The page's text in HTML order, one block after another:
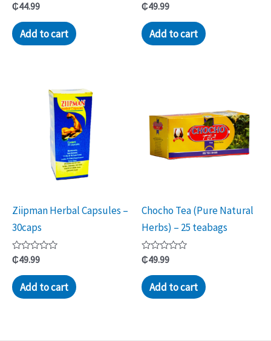
Rated
0
out
of
5
₵44.99
Add to cart
Rated
0
out
of
5
₵49.99
Add to cart
Ziipman Herbal Capsules –
30caps
Rated
0
out
of
5
₵49.99
Add to cart
Chocho Tea (Pure Natural
Herbs) – 25 teabags
Rated
0
out
of
5
₵49.99
Add to cart